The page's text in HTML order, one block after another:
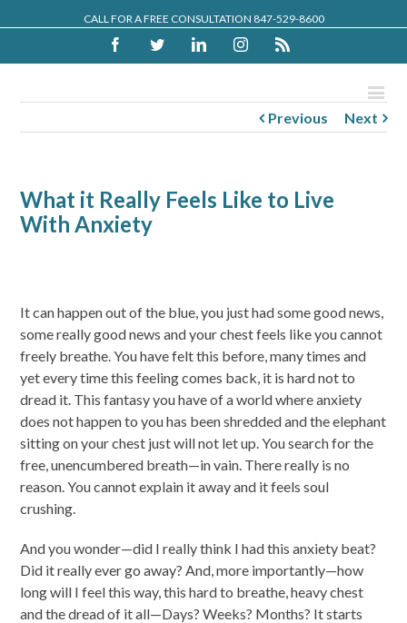
CALL FOR A FREE CONSULTATION 847-529-8600
FacebookTwitterLinkedinInstagram
Previous Next
What it Really Feels Like to Live
With Anxiety
It can happen out of the blue, you just had some good news,
some really good news and your chest feels like you cannot
freely breathe. You have felt this before, many times and
yet every time this feeling comes back, it is hard not to
dread it. This fantasy you have of a world where anxiety
does not happen to you has been shredded and the elephant
sitting on your chest just will not let up. You search for the
free, unencumbered breath—in vain. There really is no
reason. You cannot explain it away and it feels soul
crushing.
And you wonder—did I really think I had this anxiety beat?
Did it really ever go away? And, more importantly—how
long will I feel this way, this hard to breathe, heavy chest
and the dread of it all—Days? Weeks? Months? It starts